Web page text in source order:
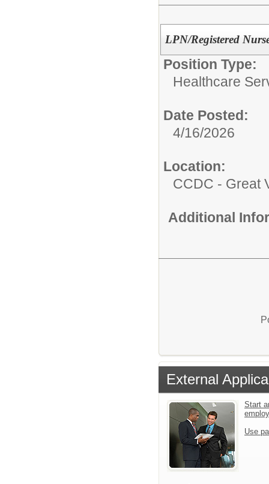
LPN/Registered
Position Type:
Healthcare
Date Posted:
4/16/2026
Location:
CCDC - Great
Additional
External
Start
Use